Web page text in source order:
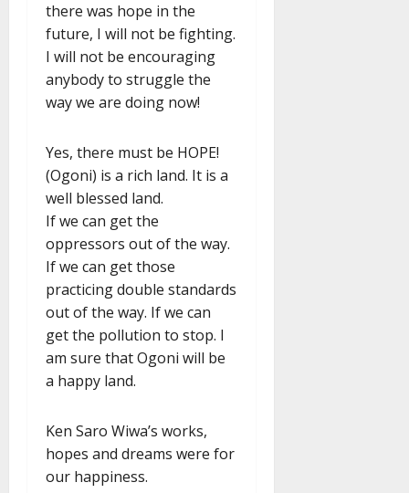
there was hope in the
future, I will not be fighting.
I will not be encouraging
anybody to struggle the
way we are doing now!
Yes, there must be HOPE!
(Ogoni) is a rich land. It is a
well blessed land.
If we can get the
oppressors out of the way.
If we can get those
practicing double standards
out of the way. If we can
get the pollution to stop. I
am sure that Ogoni will be
a happy land.
Ken Saro Wiwa’s works,
hopes and dreams were for
our happiness.